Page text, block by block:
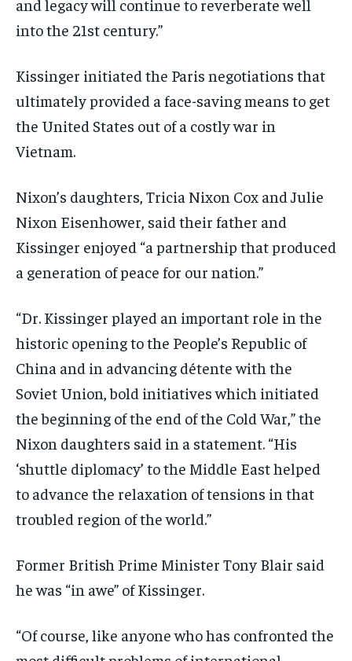
and legacy will continue to reverberate well
into the 21st century.”
Kissinger initiated the Paris negotiations that
ultimately provided a face-saving means to get
the United States out of a costly war in
Vietnam.
Nixon’s daughters, Tricia Nixon Cox and Julie
Nixon Eisenhower, said their father and
Kissinger enjoyed “a partnership that produced
a generation of peace for our nation.”
“Dr. Kissinger played an important role in the
historic opening to the People’s Republic of
China and in advancing détente with the
Soviet Union, bold initiatives which initiated
the beginning of the end of the Cold War,” the
Nixon daughters said in a statement. “His
‘shuttle diplomacy’ to the Middle East helped
to advance the relaxation of tensions in that
troubled region of the world.”
Former British Prime Minister Tony Blair said
he was “in awe” of Kissinger.
“Of course, like anyone who has confronted the